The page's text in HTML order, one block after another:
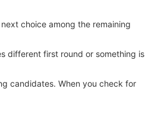
choice among the remaining
different first round or something is
candidates. When you check for